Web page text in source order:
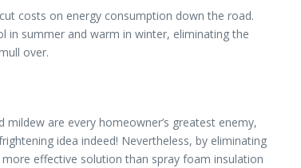
costs on energy consumption down the road.
in summer and warm in winter, eliminating the
over.
are every homeowner’s greatest enemy,
idea indeed! Nevertheless, by eliminating
effective solution than spray foam insulation